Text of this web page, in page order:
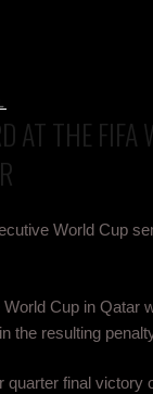
AT THE
World Cup
Cup in Qatar
the resulting
final